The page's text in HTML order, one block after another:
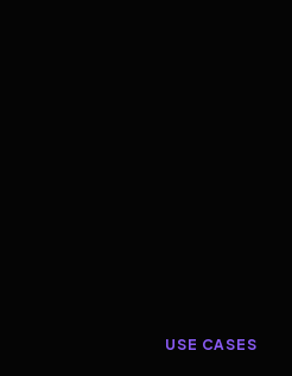
USE CASES